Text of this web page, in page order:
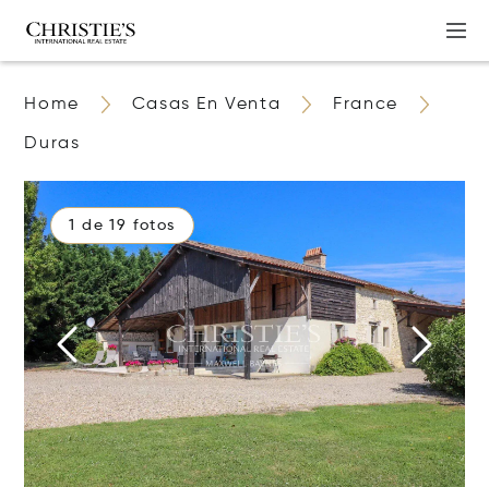
Home Casas En Venta France
Duras
1 de 19 fotos